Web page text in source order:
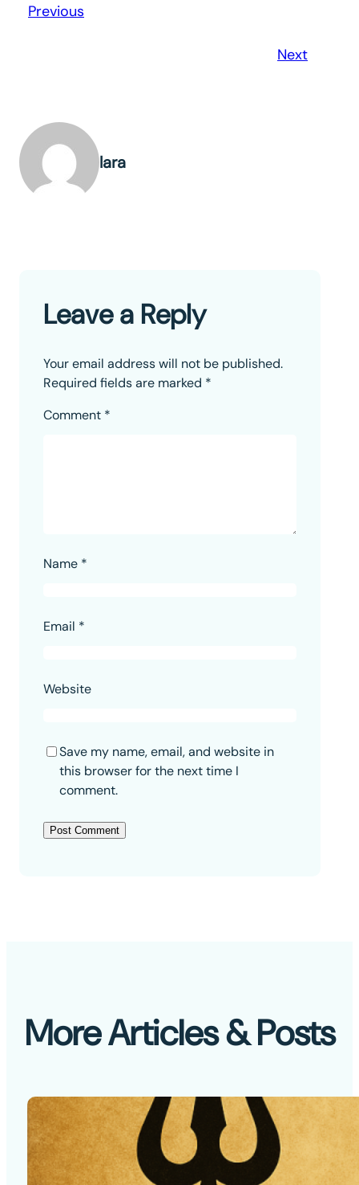
Previous
Next
lara
Leave a Reply
Your email address will not be published.
Required fields are marked *
Comment *
Name *
Email *
Website
Save my name, email, and website in
this browser for the next time I
comment.
More Articles & Posts